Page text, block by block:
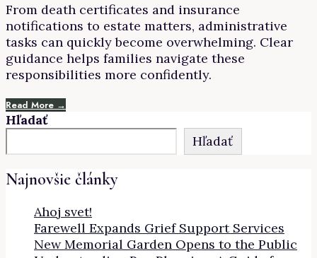
From death certificates and insurance
notifications to estate matters, administrative
tasks can quickly become overwhelming. Clear
guidance helps families navigate these
responsibilities more confidently.
Read More →
Hľadať
Hľadať
Najnovšie články
Ahoj svet!
Farewell Expands Grief Support Services
New Memorial Garden Opens to the Public